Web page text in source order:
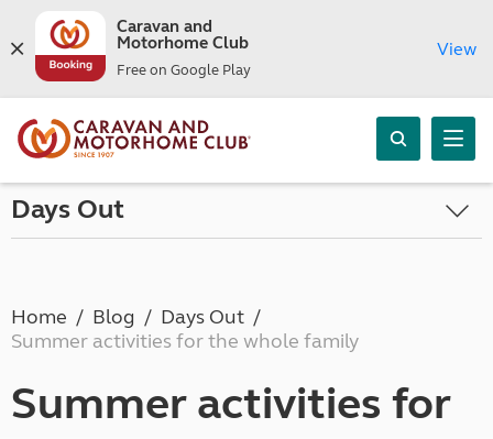
Caravan and
Motorhome Club
Free on Google Play
View
Days Out
Home Blog
Days Out
Summer activities for the whole family
Summer activities for